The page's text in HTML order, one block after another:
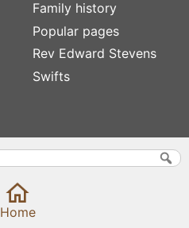
Family history
Popular pages
Rev Edward Stevens
Swifts
Home